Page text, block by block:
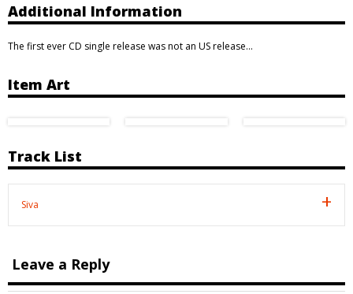
Additional Information
The first ever CD single release was not an US release…
Item Art
Track List
Siva
Leave a Reply